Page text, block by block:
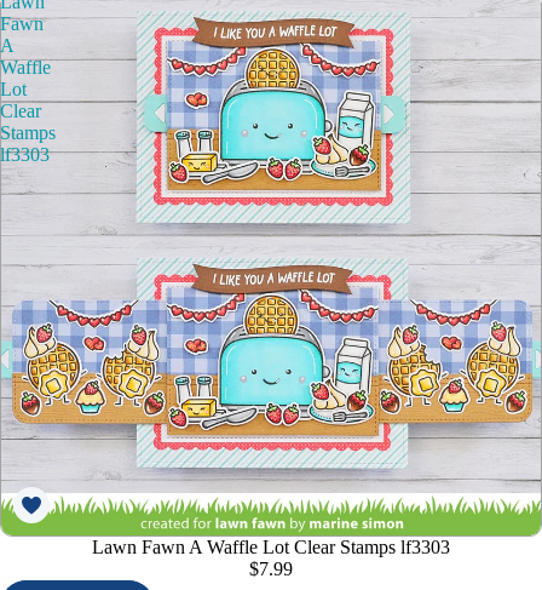
Fawn
A
Waffle
Lot
Clear
Stamps
lf3303
Lawn Fawn A Waffle Lot Clear Stamps lf3303
$7.99